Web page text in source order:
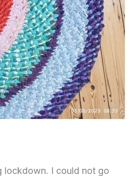
lockdown. I could not go